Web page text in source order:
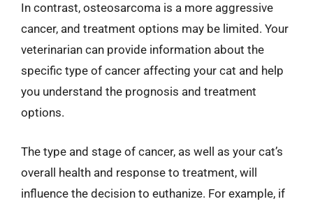
In contrast, osteosarcoma is a more aggressive
cancer, and treatment options may be limited. Your
veterinarian can provide information about the
specific type of cancer affecting your cat and help
you understand the prognosis and treatment
options.
The type and stage of cancer, as well as your cat’s
overall health and response to treatment, will
influence the decision to euthanize. For example, if